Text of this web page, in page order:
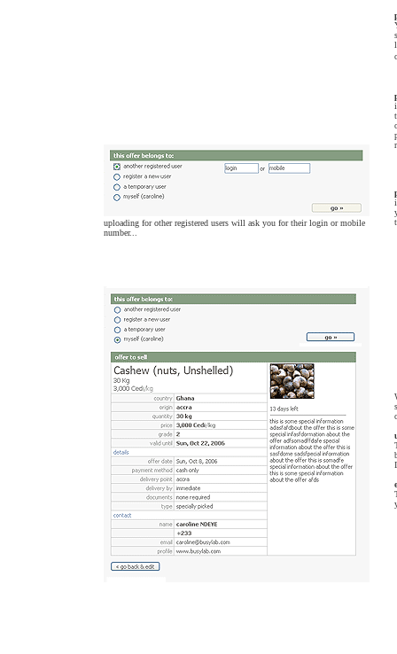
uploading for other registered users will ask you for their login or mobile
number...